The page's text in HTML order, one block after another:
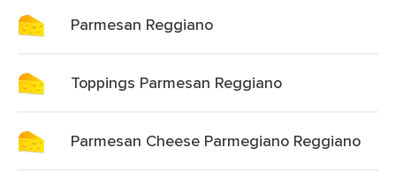
Parmesan Reggiano
Toppings Parmesan Reggiano
Parmesan Cheese Parmegiano Reggiano